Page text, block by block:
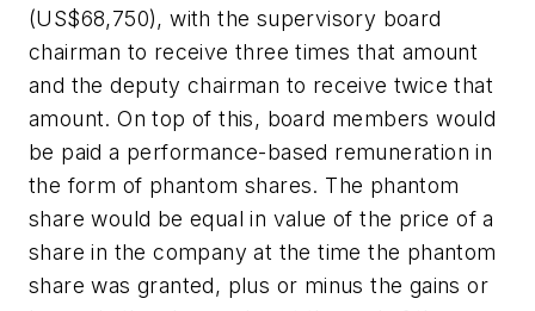
(US$68,750), with the supervisory board
chairman to receive three times that amount
and the deputy chairman to receive twice that
amount. On top of this, board members would
be paid a performance-based remuneration in
the form of phantom shares. The phantom
share would be equal in value of the price of a
share in the company at the time the phantom
share was granted, plus or minus the gains or